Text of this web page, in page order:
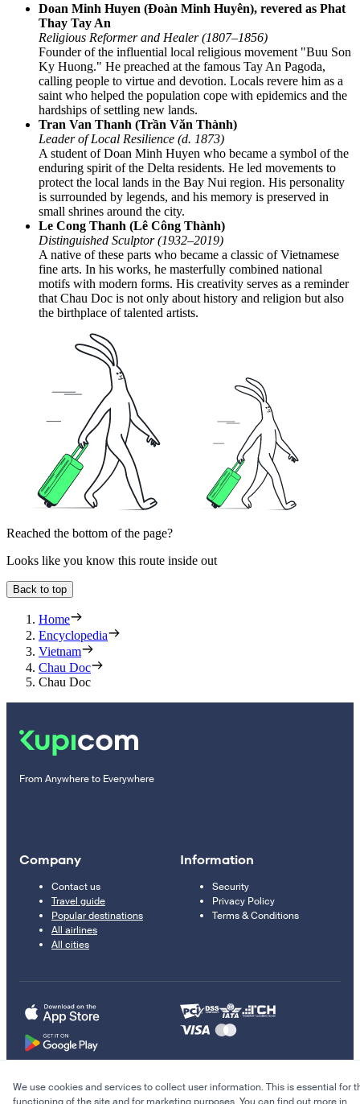
Doan Minh Huyen (Đoàn Minh Huyên), revered as Phat
Thay Tay An
Religious Reformer and Healer (1807–1856)
Founder of the influential local religious movement "Buu Son
Ky Huong." He preached at the famous Tay An Pagoda,
calling people to virtue and devotion. Locals revere him as a
saint who helped the population cope with epidemics and the
hardships of settling new lands.
Tran Van Thanh (Trần Văn Thành)
Leader of Local Resilience (d. 1873)
A student of Doan Minh Huyen who became a symbol of the
enduring spirit of the Delta residents. He led movements to
protect the local lands in the Bay Nui region. His personality
is surrounded by legends, and his memory is preserved in
small shrines around the city.
Le Cong Thanh (Lê Công Thành)
Distinguished Sculptor (1932–2019)
A native of these parts who became a classic of Vietnamese
fine arts. In his works, he masterfully combined national
motifs with modern forms. His creativity serves as a reminder
that Chau Doc is not only about history and religion but also
the birthplace of talented artists.
Reached the bottom of the page?
Looks like you know this route inside out
Back to top
Home
Encyclopedia
Vietnam
Chau Doc
Chau Doc
From Anywhere to Everywhere
Company
Contact us
Travel guide
Popular destinations
All airlines
All cities
Information
Security
Privacy Policy
Terms & Conditions
© 2011–2026 Kupi.com
We use cookies and services to collect user information. This is essential for